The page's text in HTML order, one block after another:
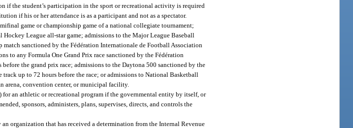
if the student’s participation in the sport or recreational activity is required
if his or her attendance is as a participant and not as a spectator.
game or championship game of a national collegiate tournament;
League all-star game; admissions to the Major League Baseball
sanctioned by the Fédération Internationale de Football Association
to any Formula One Grand Prix race sanctioned by the Fédération
the grand prix race; admissions to the Daytona 500 sanctioned by the
up to 72 hours before the race; or admissions to National Basketball
arena, convention center, or municipal facility.
for an athletic or recreational program if the governmental entity by itself, or
sponsors, administers, plans, supervises, directs, and controls the
organization that has received a determination from the Internal Revenue